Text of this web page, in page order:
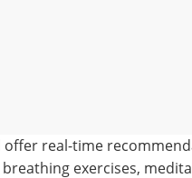
offer real-time
exercises,